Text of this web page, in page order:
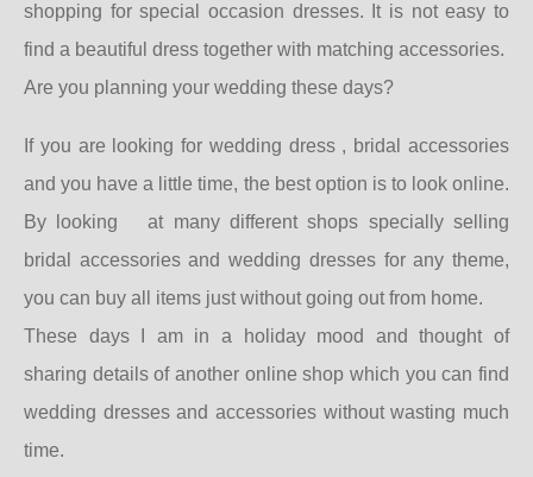
shopping for special occasion dresses. It is not easy to
find a beautiful dress together with matching accessories.
Are you planning your wedding these days?
If you are looking for wedding dress , bridal accessories
and you have a little time, the best option is to look online.
By looking
at many different shops specially selling
bridal accessories and wedding dresses for any theme,
you can buy all items just without going out from home.
These days I am in a holiday mood and thought of
sharing details of another online shop which you can find
wedding dresses and accessories without wasting much
time.